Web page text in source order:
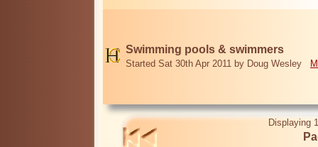
Swimming pools & swimmers
Started Sat 30th Apr 2011 by Doug Wesley
Displaying